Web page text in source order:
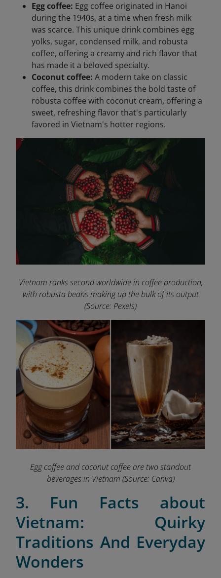
Egg coffee: Egg coffee originated in Hanoi
during the 1940s, at a time when fresh milk
was scarce. This unique drink combines egg
yolks, sugar, condensed milk, and robusta
coffee, offering a creamy and rich flavor that
has made it a beloved specialty.
Coconut coffee: A modern take on classic
coffee, this drink combines the bold taste of
robusta coffee with coconut cream, offering a
sweet, refreshing flavor that's particularly
favored in Vietnam's hotter regions.
Vietnam ranks second worldwide in coffee production,
with robusta beans making up the bulk of its output
(Source: Pexels)
Egg coffee and coconut coffee are two standout
beverages in Vietnam (Source: Canva)
3. Fun Facts about
Vietnam: Quirky
Traditions And Everyday
Wonders